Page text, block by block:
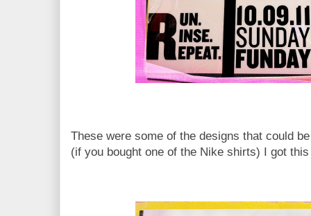
These were some of the designs that could
(if you bought one of the Nike shirts) I got